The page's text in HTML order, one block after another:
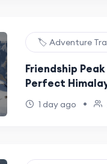
🏷️ Adventure
Friendship
Perfect
Adventure for
Mountaineers
1 day ago •